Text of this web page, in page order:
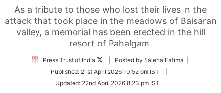
As a tribute to those who lost their lives in the
attack that took place in the meadows of Baisaran
valley, a memorial has been erected in the hill
resort of Pahalgam.
Press Trust of India
Follow
Twitter
| Posted by Saleha Fatima |
Published: 21st April 2026 10:52 pm IST
Updated: 22nd April 2026 8:23 pm IST